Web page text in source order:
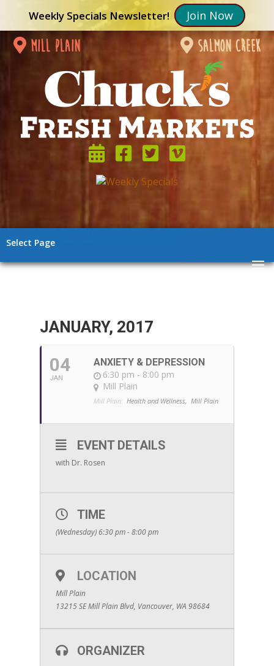
Weekly Specials Newsletter! Join Now
mill plain salmon creek
Select Page
JANUARY, 2017
04
JAN
ANXIETY & DEPRESSION
6:30 pm - 8:00 pm
Mill Plain
Mill Plain: Health and Wellness, Mill Plain
EVENT DETAILS
with Dr. Rosen
TIME
(Wednesday) 6:30 pm - 8:00 pm
LOCATION
Mill Plain
13215 SE Mill Plain Blvd, Vancouver, WA 98684
ORGANIZER